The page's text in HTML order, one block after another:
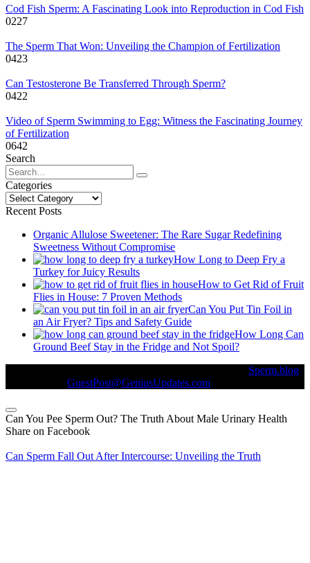
Cod Fish Sperm: A Fascinating Look into Reproduction in Cod Fish
0227
The Sperm That Won: Unveiling the Champion of Fertilization
0423
Can Testosterone Be Transferred Through Sperm?
0422
Video of Sperm Swimming to Egg: Witness the Fascinating Journey
of Fertilization
0642
Search
Search
for:
Categories
Categories
Recent Posts
Organic Allulose Sweetener: The Rare Sugar Redefining
Sweetness Without Compromise
How Long to Deep Fry a
Turkey for Juicy Results
How to Get Rid of Fruit
Flies in House: 7 Proven Methods
Can You Put Tin Foil in
an Air Fryer? Tips and Safety Guide
How Long Can
Ground Beef Stay in the Fridge and Not Spoil?
Sperm.blog
GuestPost@GeniusUpdates.com
Can You Pee Sperm Out? The Truth About Male Urinary Health
Share on Facebook
Can Sperm Fall Out After Intercourse: Unveiling the Truth